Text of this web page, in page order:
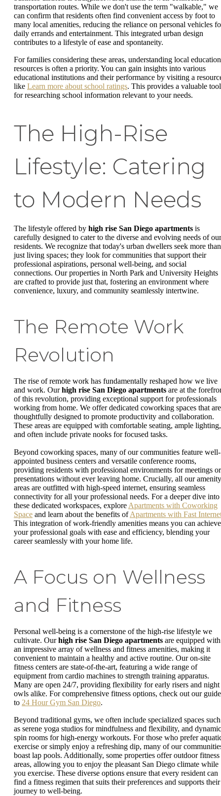
transportation routes. While we don't use the term "walkable," we
can confirm that residents often find convenient access by foot to
many local amenities, reducing the reliance on personal vehicles
daily errands and entertainment. This integrated urban design
contributes to a lifestyle of ease and spontaneity.
For families considering these areas, understanding local
resources is often a priority. You can gain insights into various
educational institutions and their performance by visiting a
like Learn more about school ratings. This provides a valuable tool
for researching school information relevant to your needs.
The High-Rise
Lifestyle: Catering
to Modern Needs
The lifestyle offered by high rise San Diego apartments is
carefully designed to cater to the diverse and evolving needs of our
residents. We recognize that today's urban dwellers seek more than
just living spaces; they look for communities that support their
professional aspirations, personal well-being, and social
connections. Our properties in North Park and University Heights
are crafted to provide just that, fostering an environment where
convenience, luxury, and community seamlessly intertwine.
The Remote Work
Revolution
The rise of remote work has fundamentally reshaped how we live
and work. Ourhigh rise San Diego apartments are at the
of this revolution, providing exceptional support for professionals
working from home. We offer dedicated coworking spaces that are
thoughtfully designed to promote productivity and collaboration.
These areas are equipped with comfortable seating, ample lighting,
and often include private nooks for focused tasks.
Beyond coworking spaces, many of our communities feature well-
appointed business centers and versatile conference rooms,
providing residents with professional environments for meetings or
presentations without ever leaving home. Crucially, all our amenity
areas are outfitted with high-speed internet, ensuring seamless
connectivity for all your professional needs. For a deeper dive into
these dedicated workspaces, explore Apartments with Coworking
Space and learn about the benefits ofApartments with Fast
This integration of work-friendly amenities means you can achieve
your professional goals with ease and efficiency, blending your
career seamlessly with your home life.
A Focus on Wellness
and Fitness
Personal well-being is a cornerstone of the high-rise lifestyle we
cultivate. Ourhigh rise San Diego apartments are equipped with
an impressive array of wellness and fitness amenities, making it
convenient to maintain a healthy and active routine. Our on-site
fitness centers are state-of-the-art, featuring a wide range of
equipment from cardio machines to strength training apparatus.
Many are open 24/7, providing flexibility for early risers and night
owls alike. For comprehensive fitness options, check out our guide
to 24 Hour Gym San Diego.
Beyond traditional gyms, we often include specialized spaces such
as serene yoga studios for mindfulness and flexibility, and dynamic
spin rooms for high-energy workouts. For those who prefer
exercise or simply enjoy a refreshing dip, many of our
boast lap pools. Additionally, some properties offer outdoor fitness
areas, allowing you to enjoy the pleasant San Diego climate while
you exercise. These diverse options ensure that every resident can
find a fitness regimen that suits their preferences and supports their
journey to well-being.